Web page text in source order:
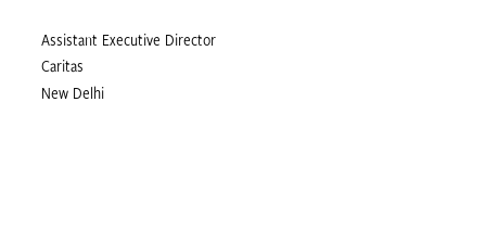
Assistant Executive Director
Caritas
New Delhi